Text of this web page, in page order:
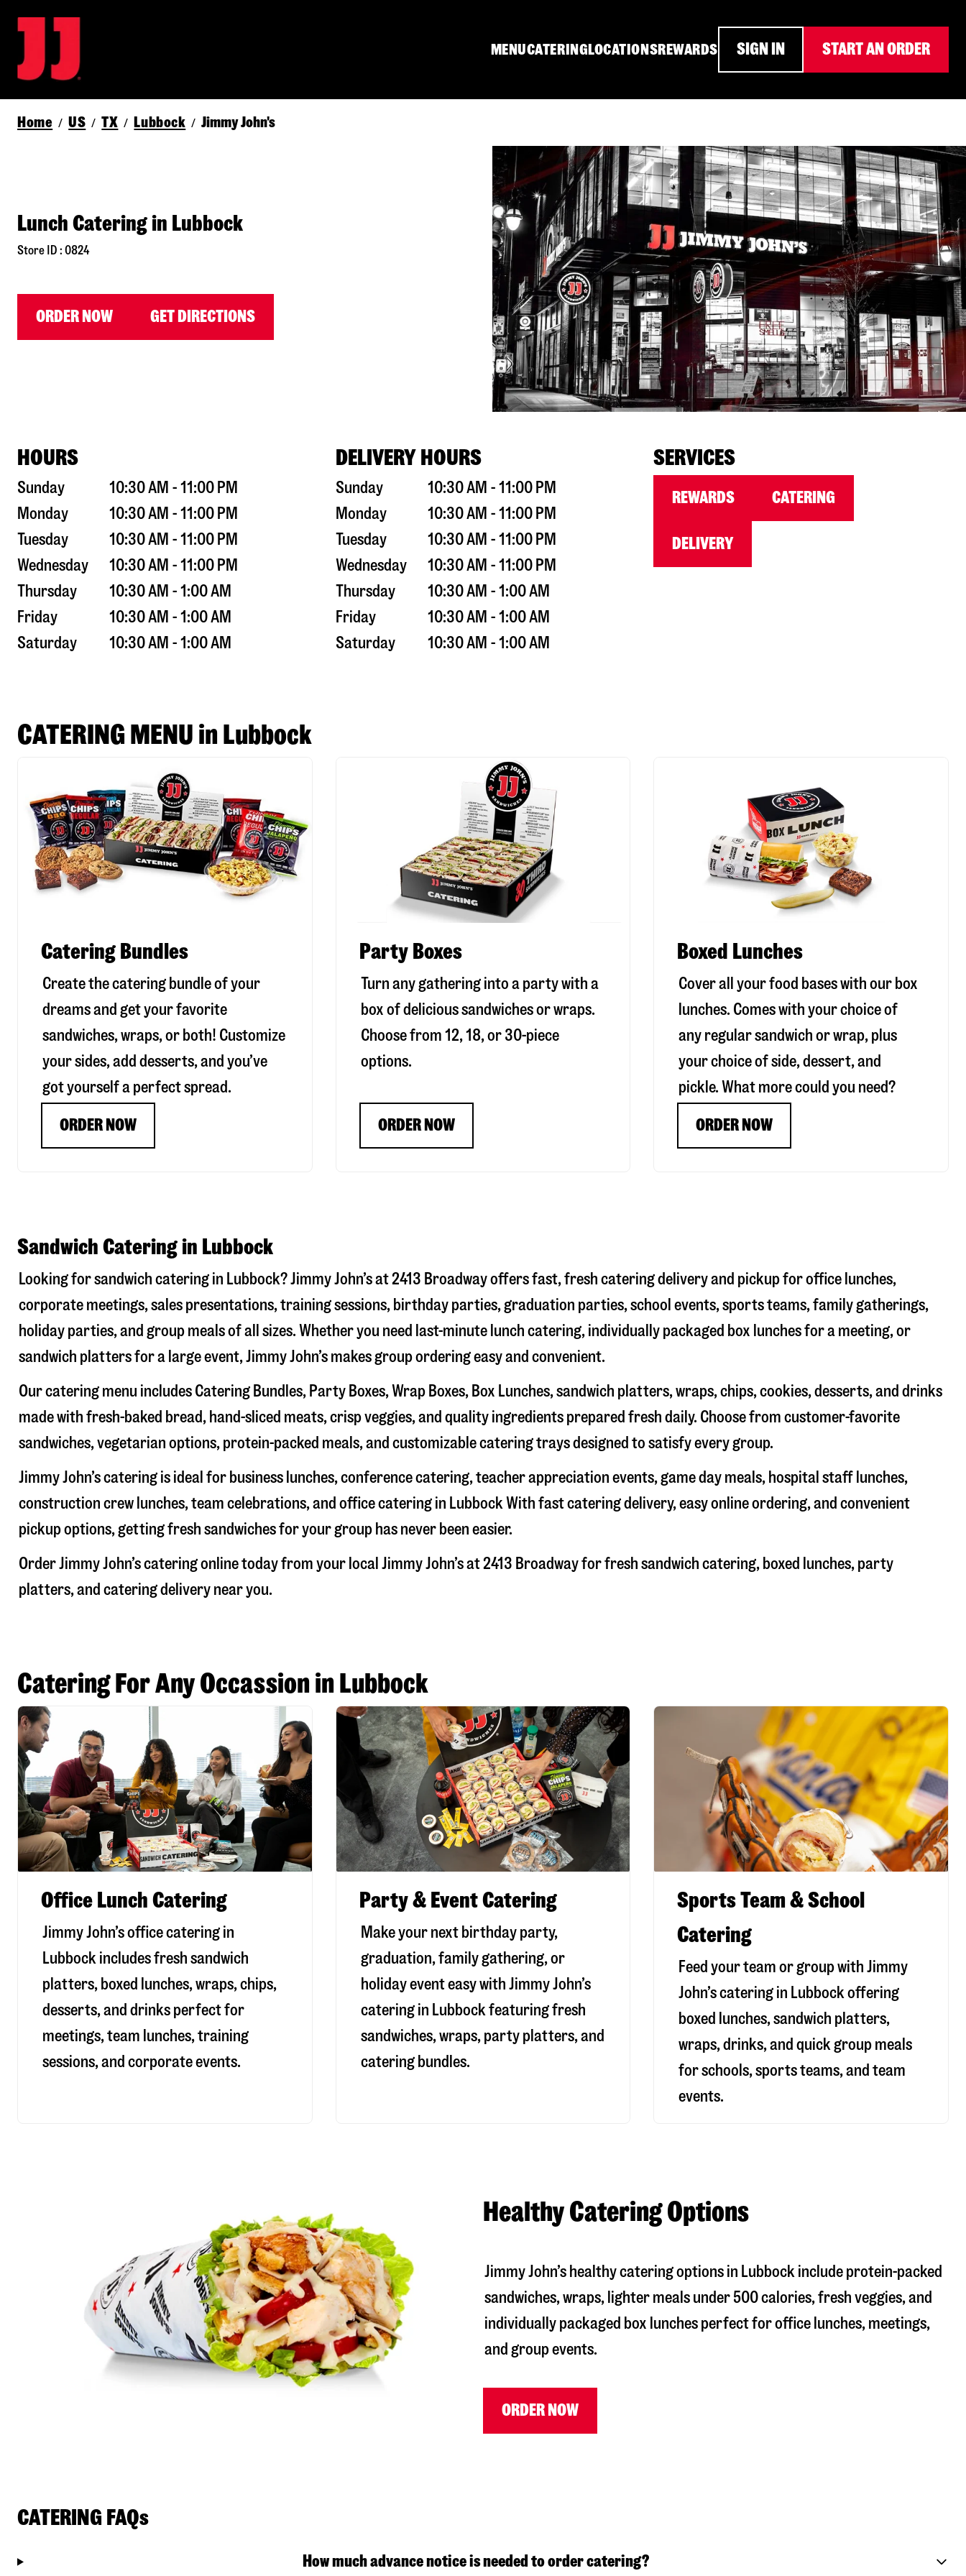
MENUCATERINGLOCATIONSREWARDS SIGN IN START AN ORDER
Home / US / TX / Lubbock / Jimmy John's
Lunch Catering in Lubbock
Store ID : 0824
ORDER NOW GET DIRECTIONS
HOURS
Sunday
10:30 AM - 11:00 PM
Monday
10:30 AM - 11:00 PM
Tuesday
10:30 AM - 11:00 PM
Wednesday
10:30 AM - 11:00 PM
Thursday
10:30 AM - 1:00 AM
Friday
10:30 AM - 1:00 AM
Saturday
10:30 AM - 1:00 AM
DELIVERY HOURS
Sunday
10:30 AM - 11:00 PM
Monday
10:30 AM - 11:00 PM
Tuesday
10:30 AM - 11:00 PM
Wednesday
10:30 AM - 11:00 PM
Thursday
10:30 AM - 1:00 AM
Friday
10:30 AM - 1:00 AM
Saturday
10:30 AM - 1:00 AM
SERVICES
REWARDS CATERING
DELIVERY
CATERING MENU in Lubbock
Catering Bundles
Create the catering bundle of your
dreams and get your favorite
sandwiches, wraps, or both! Customize
your sides, add desserts, and you’ve
got yourself a perfect spread.
ORDER NOW
Party Boxes
Turn any gathering into a party with a
box of delicious sandwiches or wraps.
Choose from 12, 18, or 30-piece
options.
ORDER NOW
Boxed Lunches
Cover all your food bases with our box
lunches. Comes with your choice of
any regular sandwich or wrap, plus
your choice of side, dessert, and
pickle. What more could you need?
ORDER NOW
Sandwich Catering in Lubbock
Looking for sandwich catering in Lubbock? Jimmy John’s at2413 Broadwayoffers fast, fresh catering delivery and pickup for office lunches,
corporate meetings, sales presentations, training sessions, birthday parties, graduation parties, school events, sports teams, family gatherings,
holiday parties, and group meals of all sizes. Whether you need last-minute lunch catering, individually packaged box lunches for a meeting, or
sandwich platters for a large event, Jimmy John’s makes group ordering easy and convenient.
Our catering menu includes Catering Bundles, Party Boxes, Wrap Boxes, Box Lunches, sandwich platters, wraps, chips, cookies, desserts, and drinks
made with fresh-baked bread, hand-sliced meats, crisp veggies, and quality ingredients prepared fresh daily. Choose from customer-favorite
sandwiches, vegetarian options, protein-packed meals, and customizable catering trays designed to satisfy every group.
Jimmy John’s catering is ideal for business lunches, conference catering, teacher appreciation events, game day meals, hospital staff lunches,
construction crew lunches, team celebrations, and office catering in Lubbock With fast catering delivery, easy online ordering, and convenient
pickup options, getting fresh sandwiches for your group has never been easier.
Order Jimmy John’s catering online today from your local Jimmy John’s at2413 Broadwayfor fresh sandwich catering, boxed lunches, party
platters, and catering delivery near you.
Catering For Any Occassion in Lubbock
Office Lunch Catering
Jimmy John’s office catering in
Lubbock includes fresh sandwich
platters, boxed lunches, wraps, chips,
desserts, and drinks perfect for
meetings, team lunches, training
sessions, and corporate events.
Party & Event Catering
Make your next birthday party,
graduation, family gathering, or
holiday event easy with Jimmy John’s
catering in Lubbock featuring fresh
sandwiches, wraps, party platters, and
catering bundles.
Sports Team & School
Catering
Feed your team or group with Jimmy
John’s catering in Lubbock offering
boxed lunches, sandwich platters,
wraps, drinks, and quick group meals
for schools, sports teams, and team
events.
Healthy Catering Options
Jimmy John’s healthy catering options in Lubbock include protein-packed
sandwiches, wraps, lighter meals under 500 calories, fresh veggies, and
individually packaged box lunches perfect for office lunches, meetings,
and group events.
ORDER NOW
CATERING FAQs
How much advance notice is needed to order catering?